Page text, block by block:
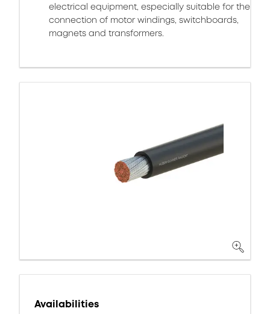
electrical equipment, especially suitable for the
connection of motor windings, switchboards,
magnets and transformers.
Availabilities